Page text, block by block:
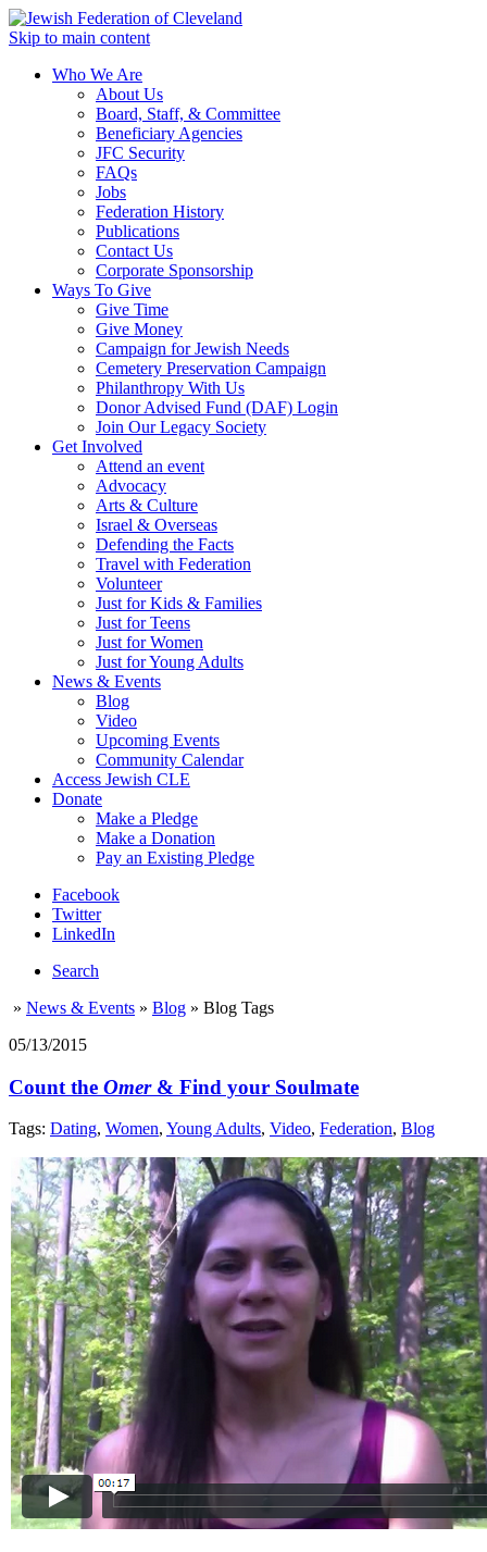
Skip to main content
Who We Are
About Us
Board, Staff, & Committee
Beneficiary Agencies
JFC Security
FAQs
Jobs
Federation History
Publications
Contact Us
Corporate Sponsorship
Ways To Give
Give Time
Give Money
Campaign for Jewish Needs
Cemetery Preservation Campaign
Philanthropy With Us
Donor Advised Fund (DAF) Login
Join Our Legacy Society
Get Involved
Attend an event
Advocacy
Arts & Culture
Israel & Overseas
Defending the Facts
Travel with Federation
Volunteer
Just for Kids & Families
Just for Teens
Just for Women
Just for Young Adults
News & Events
Blog
Video
Upcoming Events
Community Calendar
Access Jewish CLE
Donate
Make a Pledge
Make a Donation
Pay an Existing Pledge
Facebook
Twitter
LinkedIn
Search
» News & Events » Blog » Blog Tags
05/13/2015
Count the Omer& Find your Soulmate
Tags: Dating, Women, Young Adults, Video, Federation, Blog